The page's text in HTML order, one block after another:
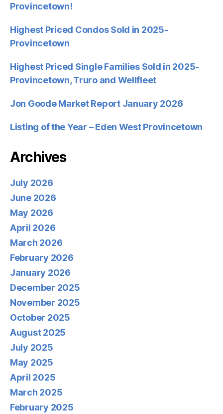
Provincetown!
Highest Priced Condos Sold in 2025-
Provincetown
Highest Priced Single Families Sold in 2025-
Provincetown, Truro and Wellfleet
Jon Goode Market Report January 2026
Listing of the Year – Eden West Provincetown
Archives
July 2026
June 2026
May 2026
April 2026
March 2026
February 2026
January 2026
December 2025
November 2025
October 2025
August 2025
July 2025
May 2025
April 2025
March 2025
February 2025